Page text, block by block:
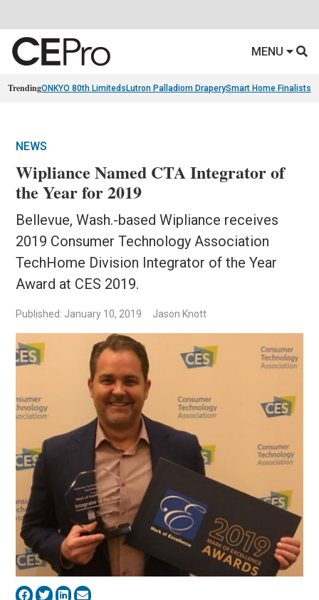
MENU
TrendingONKYO 80th Limiteds Lutron Palladiom DraperySmart Home Finalists
NEWS
Wipliance Named CTA Integrator of
the Year for 2019
Bellevue, Wash.-based Wipliance receives
2019 Consumer Technology Association
TechHome Division Integrator of the Year
Award at CES 2019.
Published: January 10, 2019 Jason Knott